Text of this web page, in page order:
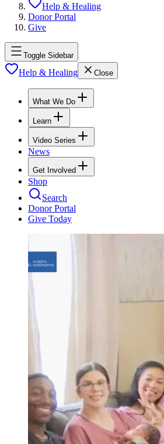
Help & Healing
Donor Portal
Give
Toggle Sidebar
Help & Healing Close
What We Do
Learn
Video Series
News
Get Involved
Shop
Search
Donor Portal
Give Today